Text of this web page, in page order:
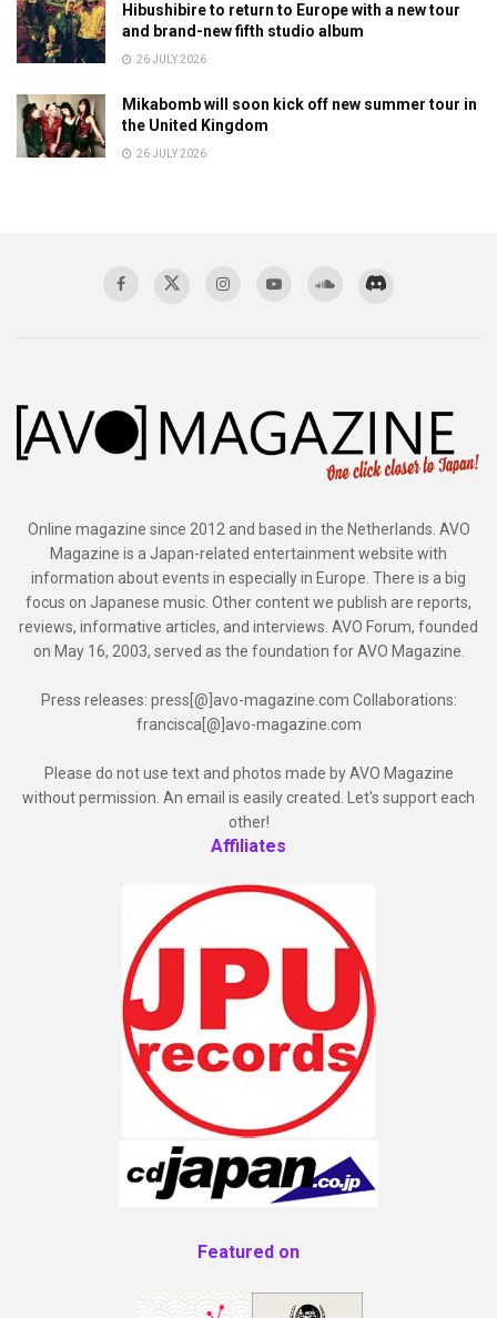
Hibushibire to return to Europe with a new tour
and brand-new fifth studio album
26 JULY 2026
Mikabomb will soon kick off new summer tour in
the United Kingdom
26 JULY 2026
Online magazine since 2012 and based in the Netherlands. AVO
Magazine is a Japan-related entertainment website with
information about events in especially in Europe. There is a big
focus on Japanese music. Other content we publish are reports,
reviews, informative articles, and interviews. AVO Forum, founded
on May 16, 2003, served as the foundation for AVO Magazine.
Press releases: press[@]avo-magazine.com Collaborations:
francisca[@]avo-magazine.com
Please do not use text and photos made by AVO Magazine
without permission. An email is easily created. Let's support each
other!
Affiliates
Featured on